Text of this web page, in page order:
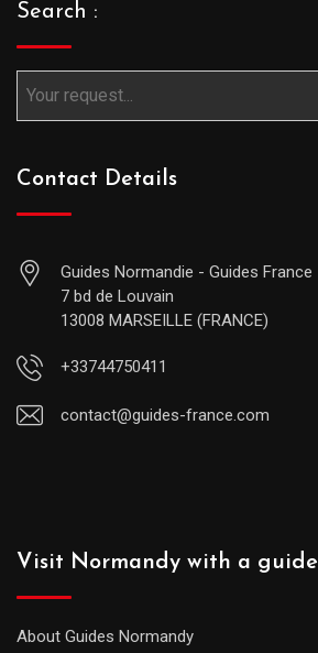
Search :
Contact Details
Guides Normandie - Guides France
7 bd de Louvain
13008 MARSEILLE (FRANCE)
+33744750411
contact@guides-france.com
Visit Normandy with a guide
About Guides Normandy